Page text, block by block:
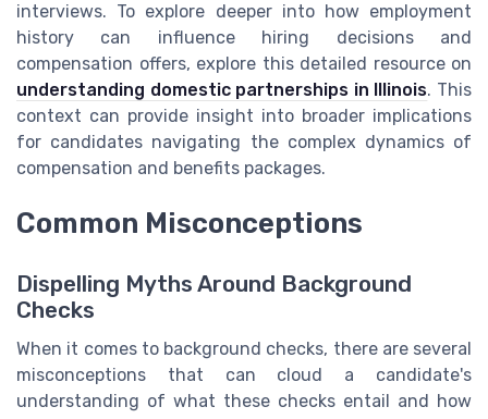
interviews. To explore deeper into how employment
history can influence hiring decisions and
compensation offers, explore this detailed resource on
understanding domestic partnerships in Illinois. This
context can provide insight into broader implications
for candidates navigating the complex dynamics of
compensation and benefits packages.
Common Misconceptions
Dispelling Myths Around Background
Checks
When it comes to background checks, there are several
misconceptions that can cloud a candidate's
understanding of what these checks entail and how